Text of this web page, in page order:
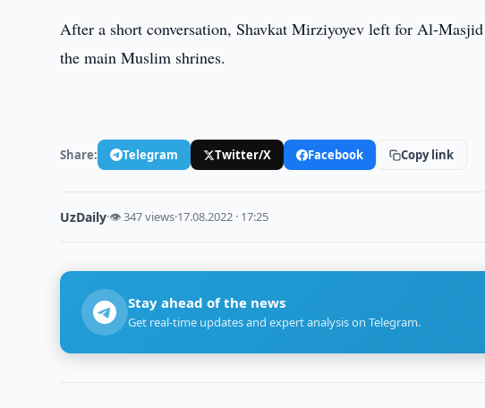
After a short conversation, Shavkat Mirziyoyev left for Al-
the main Muslim shrines.
Share: Telegram Twitter/X Facebook Copy link
UzDaily·👁 347 views·17.08.2022 · 17:25
Stay ahead of the news
Get real-time updates and expert analysis on Telegram.